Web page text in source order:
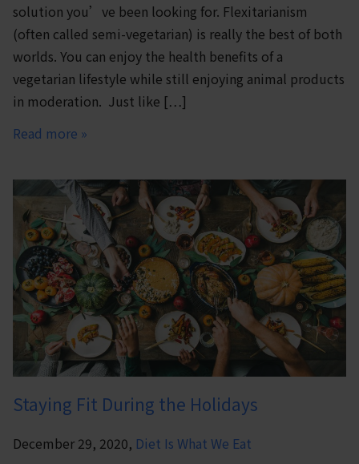
solution you’ve been looking for. Flexitarianism
(often called semi-vegetarian) is really the best of both
worlds. You can enjoy the health benefits of a
vegetarian lifestyle while still enjoying animal products
in moderation. Just like […]
Read more »
Staying Fit During the Holidays
December 29, 2020, Diet Is What We Eat